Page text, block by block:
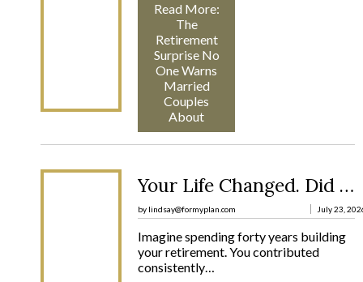
Read More:
The
Retirement
Surprise No
One Warns
Married
Couples
About
Your Life Changed. Did Your Plan?
by lindsay@formyplan.com July 23,
Imagine spending forty years building
your retirement. You contributed
consistently…